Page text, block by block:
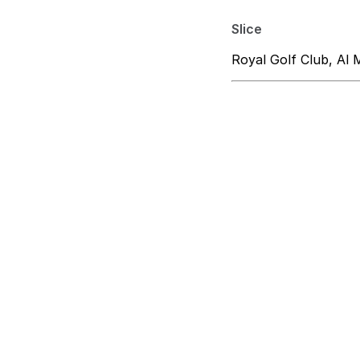
Slice
Royal Golf Club, Al